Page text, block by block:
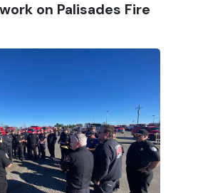
on Palisades Fire